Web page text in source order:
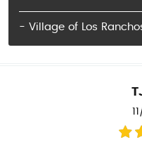
- Village of Los